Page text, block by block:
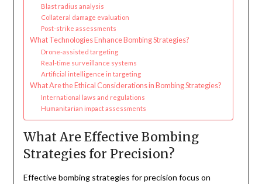
Blast radius analysis
Collateral damage evaluation
Post-strike assessments
What Technologies Enhance Bombing Strategies?
Drone-assisted targeting
Real-time surveillance systems
Artificial intelligence in targeting
What Are the Ethical Considerations in Bombing Strategies?
International laws and regulations
Humanitarian impact assessments
What Are Effective Bombing
Strategies for Precision?
Effective bombing strategies for precision focus on